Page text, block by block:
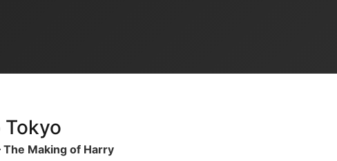
The Making of Harry